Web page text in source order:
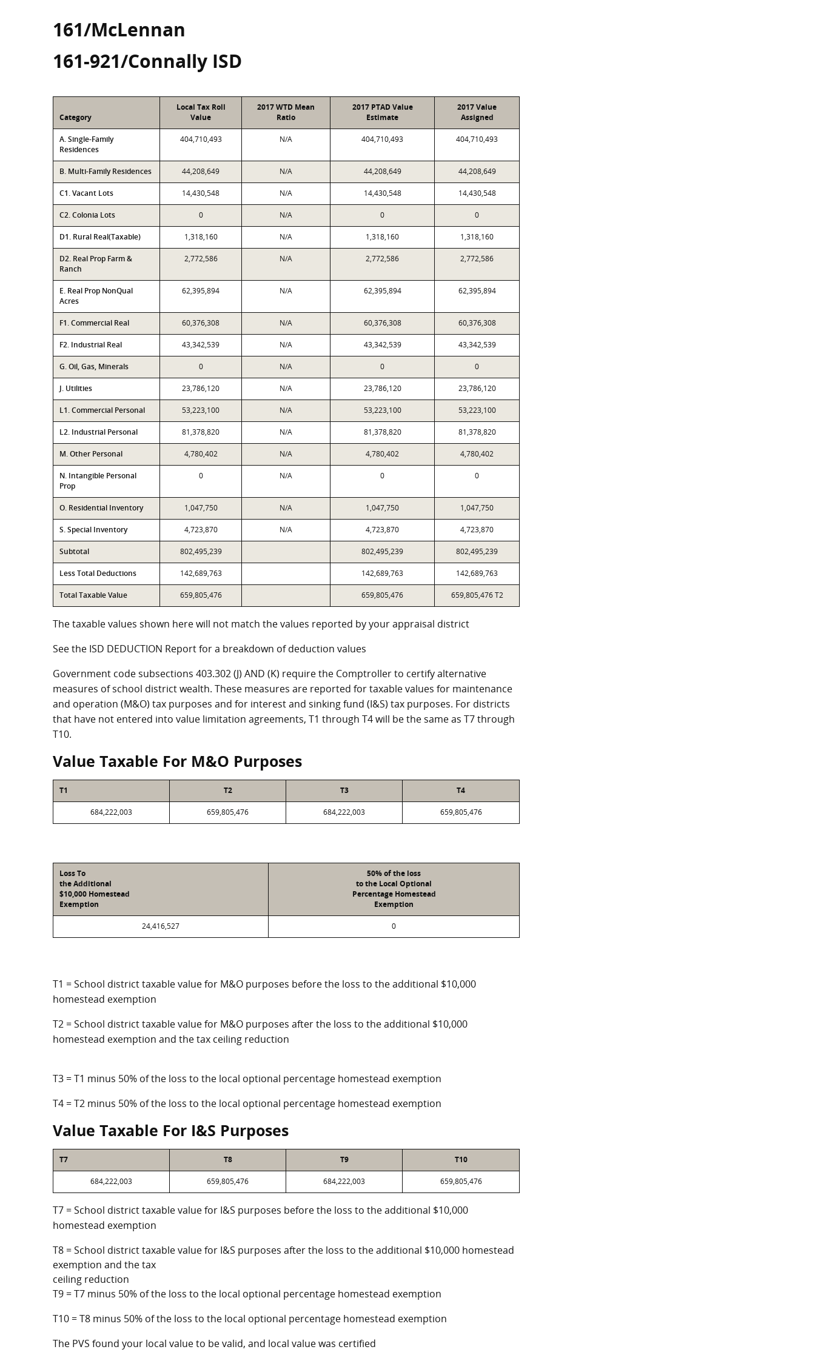
161/McLennan
161-921/Connally ISD
Category
Local Tax Roll
Value
2017 WTD Mean
Ratio
2017 PTAD Value
Estimate
2017 Value
Assigned
A. Single-Family
Residences
404,710,493 N/A 404,710,493 404,710,493
B. Multi-Family Residences 44,208,649 N/A 44,208,649 44,208,649
C1. Vacant Lots 14,430,548 N/A 14,430,548 14,430,548
C2. Colonia Lots 0 N/A 0 0
D1. Rural Real(Taxable) 1,318,160 N/A 1,318,160 1,318,160
D2. Real Prop Farm &
Ranch
2,772,586 N/A 2,772,586 2,772,586
E. Real Prop NonQual
Acres
62,395,894 N/A 62,395,894 62,395,894
F1. Commercial Real 60,376,308 N/A 60,376,308 60,376,308
F2. Industrial Real 43,342,539 N/A 43,342,539 43,342,539
G. Oil, Gas, Minerals 0 N/A 0 0
J. Utilities 23,786,120 N/A 23,786,120 23,786,120
L1. Commercial Personal 53,223,100 N/A 53,223,100 53,223,100
L2. Industrial Personal 81,378,820 N/A 81,378,820 81,378,820
M. Other Personal 4,780,402 N/A 4,780,402 4,780,402
N. Intangible Personal
Prop
0 N/A 0 0
O. Residential Inventory 1,047,750 N/A 1,047,750 1,047,750
S. Special Inventory 4,723,870 N/A 4,723,870 4,723,870
Subtotal 802,495,239 802,495,239 802,495,239
Less Total Deductions 142,689,763 142,689,763 142,689,763
Total Taxable Value 659,805,476 659,805,476 659,805,476 T2
The taxable values shown here will not match the values reported by your appraisal district
See the ISD DEDUCTION Report for a breakdown of deduction values
Government code subsections 403.302 (J) AND (K) require the Comptroller to certify alternative
measures of school district wealth. These measures are reported for taxable values for maintenance
and operation (M&O) tax purposes and for interest and sinking fund (I&S) tax purposes. For districts
that have not entered into value limitation agreements, T1 through T4 will be the same as T7 through
T10.
Value Taxable For M&O Purposes
T1 T2 T3 T4
684,222,003 659,805,476 684,222,003 659,805,476
Loss To
the Additional
$10,000 Homestead
Exemption
50% of the loss
to the Local Optional
Percentage Homestead
Exemption
24,416,527 0
T1 = School district taxable value for M&O purposes before the loss to the additional $10,000
homestead exemption
T2 = School district taxable value for M&O purposes after the loss to the additional $10,000
homestead exemption and the tax ceiling reduction
T3 = T1 minus 50% of the loss to the local optional percentage homestead exemption
T4 = T2 minus 50% of the loss to the local optional percentage homestead exemption
Value Taxable For I&S Purposes
T7 T8 T9 T10
684,222,003 659,805,476 684,222,003 659,805,476
T7 = School district taxable value for I&S purposes before the loss to the additional $10,000
homestead exemption
T8 = School district taxable value for I&S purposes after the loss to the additional $10,000 homestead
exemption and the tax
ceiling reduction
T9 = T7 minus 50% of the loss to the local optional percentage homestead exemption
T10 = T8 minus 50% of the loss to the local optional percentage homestead exemption
The PVS found your local value to be valid, and local value was certified